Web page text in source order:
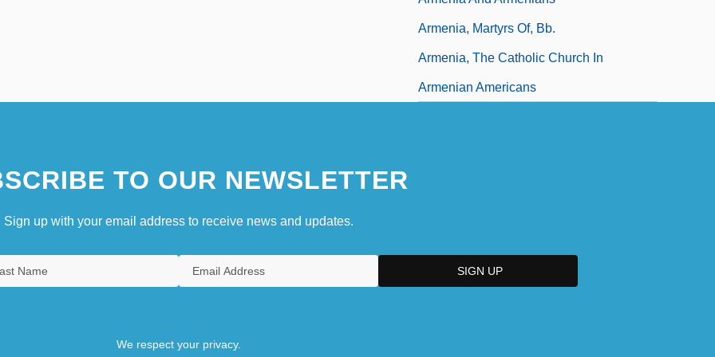
Armenia, Martyrs Of, Bb.
Armenia, The Catholic Church In
Armenian Americans
TO OUR NEWSLETTER
Sign up with your email address to receive news and updates.
We respect your privacy.